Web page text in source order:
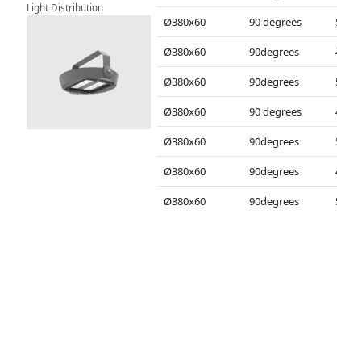
Light Distribution
Ø380x60 90 degrees
Ø380x60 90degrees
Ø380x60 90degrees
Ø380x60 90 degrees
Ø380x60 90degrees
Ø380x60 90degrees
Ø380x60 90degrees